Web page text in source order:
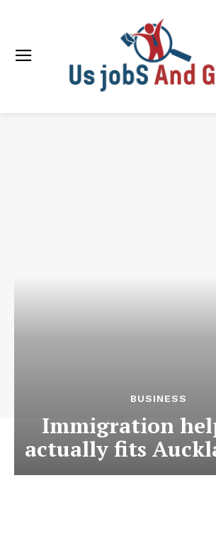
BUSINESS
Immigration
actually fits